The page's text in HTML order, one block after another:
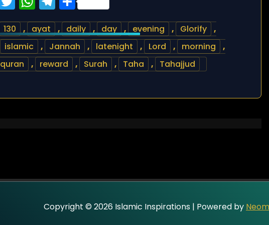
130 , ayat , daily , day , evening , Glorify
,
islamic , Jannah , latenight , Lord , morning
,
quran , reward , Surah , Taha , Tahajjud
Copyright © 2026 Islamic Inspirations | Powered by Neom